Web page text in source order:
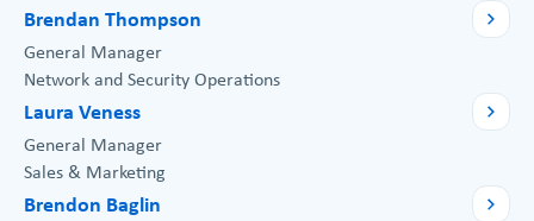
Brendan Thompson
General Manager
Network and Security Operations
Laura Veness
General Manager
Sales & Marketing
Brendon Baglin